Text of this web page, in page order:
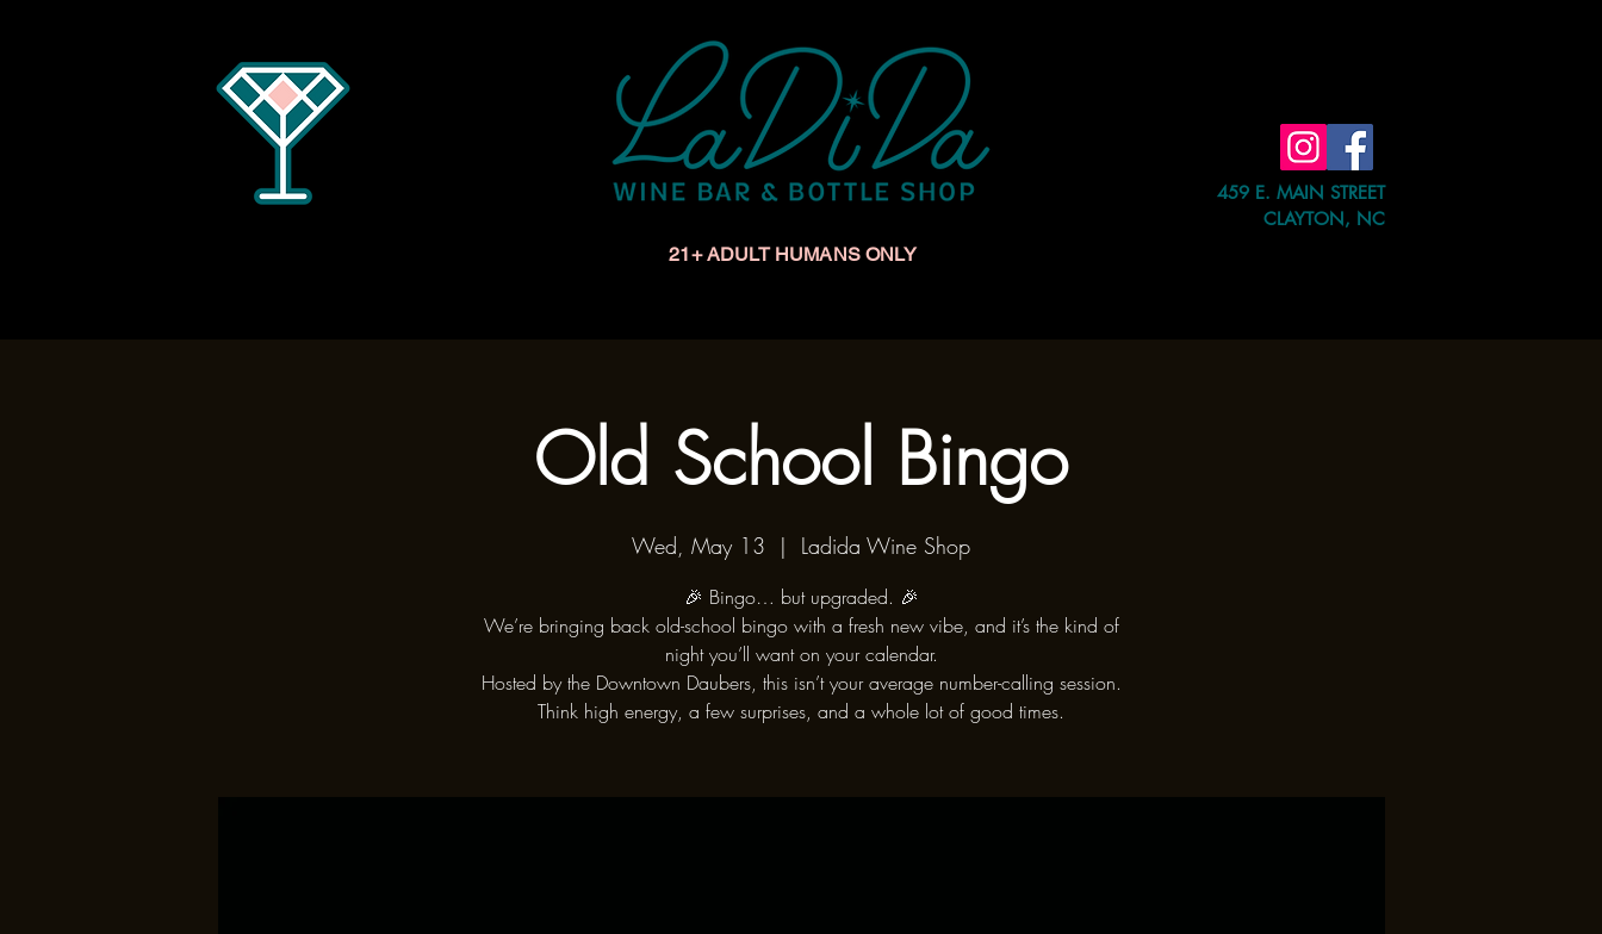
459 E. MAIN STREET
CLAYTON, NC
21+ ADULT HUMANS ONLY
Old School Bingo
Wed, May 13
  |
Ladida Wine Shop
🎉 Bingo… but upgraded. 🎉
We’re bringing back old-school bingo with a fresh new vibe, and it’s the kind of
night you’ll want on your calendar.
Hosted by the Downtown Daubers, this isn’t your average number-calling session.
Think high energy, a few surprises, and a whole lot of good times.